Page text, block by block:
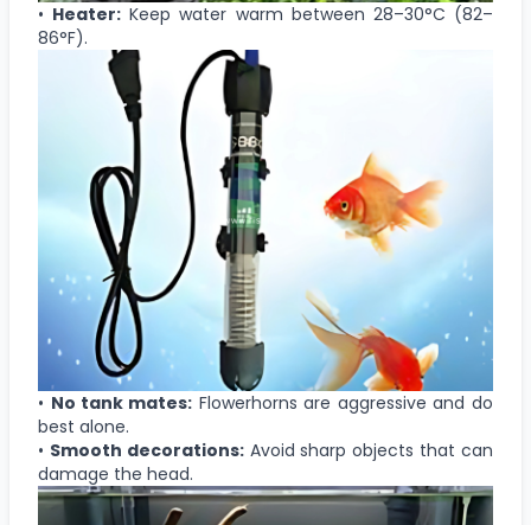
• Heater: Keep water warm between 28–30°C (82–
86°F).
• No tank mates: Flowerhorns are aggressive and do
best alone.
• Smooth decorations:Avoid sharp objects that can
damage the head.